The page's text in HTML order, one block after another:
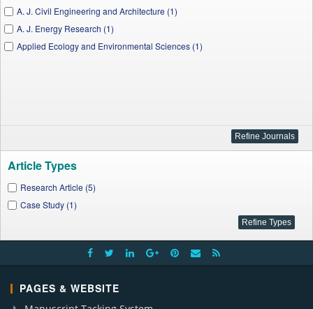
A. J. Civil Engineering and Architecture (1)
A. J. Energy Research (1)
Applied Ecology and Environmental Sciences (1)
Article Types
Research Article (5)
Case Study (1)
PAGES & WEBSITE